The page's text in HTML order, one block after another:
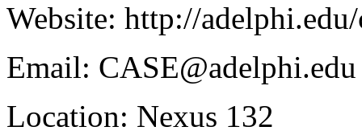
Website: http://adelphi.edu/
Email: CASE@adelphi.edu
Location: Nexus 132